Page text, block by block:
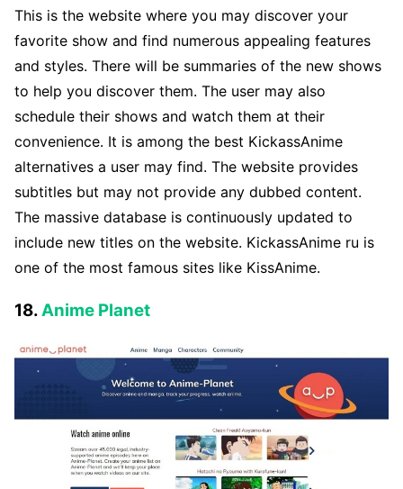
This is the website where you may discover your
favorite show and find numerous appealing features
and styles. There will be summaries of the new shows
to help you discover them. The user may also
schedule their shows and watch them at their
convenience. It is among the best KickassAnime
alternatives a user may find. The website provides
subtitles but may not provide any dubbed content.
The massive database is continuously updated to
include new titles on the website. KickassAnime ru is
one of the most famous sites like KissAnime.
18.Anime Planet